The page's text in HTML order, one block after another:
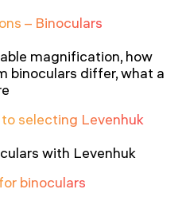
– Binoculars
magnification, how
binoculars differ, what a
selecting Levenhuk
with Levenhuk
binoculars